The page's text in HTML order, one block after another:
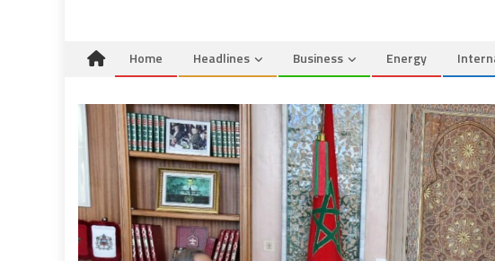
Home Headlines Business Energy